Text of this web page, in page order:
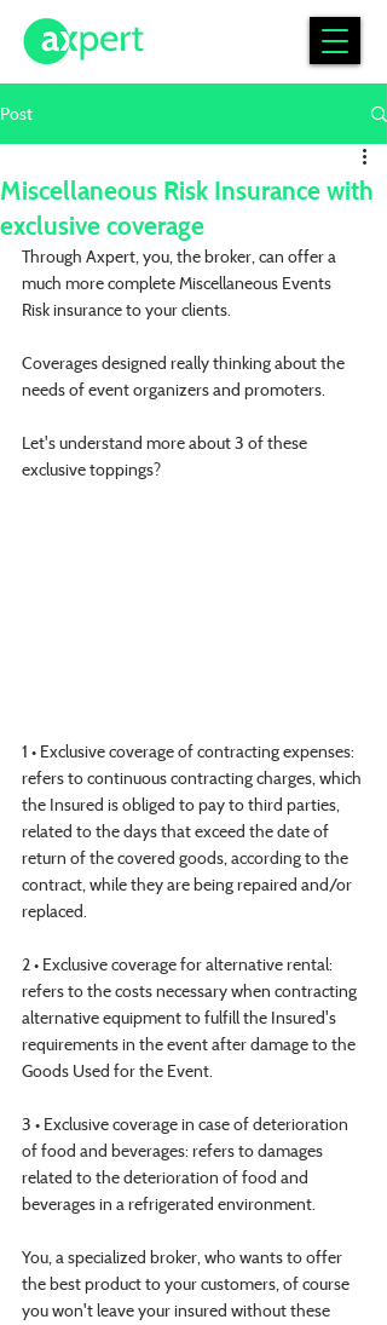
Post
Miscellaneous Risk Insurance with
exclusive coverage
Through Axpert, you, the broker, can offer a
much more complete Miscellaneous Events
Risk insurance to your clients.
Coverages designed really thinking about the
needs of event organizers and promoters.
Let's understand more about 3 of these
exclusive toppings?
1 • Exclusive coverage of contracting expenses:
refers to continuous contracting charges, which
the Insured is obliged to pay to third parties,
related to the days that exceed the date of
return of the covered goods, according to the
contract, while they are being repaired and/or
replaced.
2 • Exclusive coverage for alternative rental:
refers to the costs necessary when contracting
alternative equipment to fulfill the Insured's
requirements in the event after damage to the
Goods Used for the Event.
3 • Exclusive coverage in case of deterioration
of food and beverages: refers to damages
related to the deterioration of food and
beverages in a refrigerated environment.
You, a specialized broker, who wants to offer
the best product to your customers, of course
you won't leave your insured without these